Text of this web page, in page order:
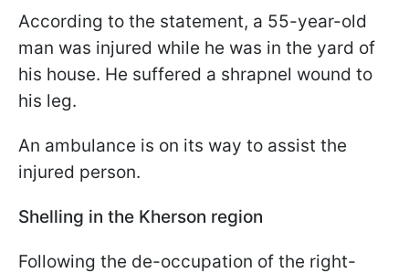
According to the statement, a 55-year-old
man was injured while he was in the yard of
his house. He suffered a shrapnel wound to
his leg.
An ambulance is on its way to assist the
injured person.
Shelling in the Kherson region
Following the de-occupation of the right-